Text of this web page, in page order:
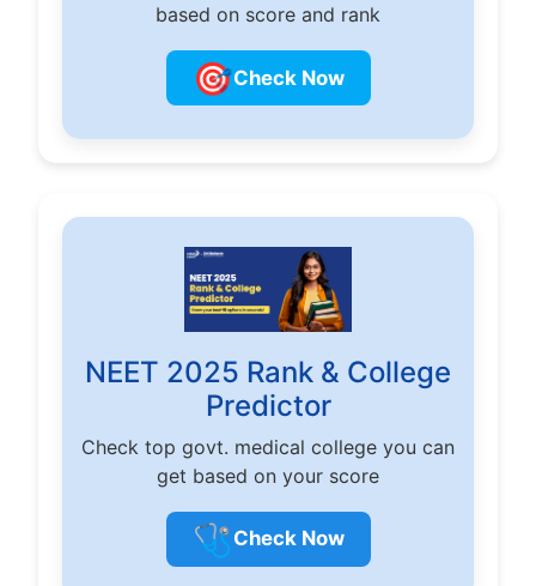
based on score and rank
🎯Check Now
NEET 2025 Rank & College
Predictor
Check top govt. medical college you can
get based on your score
🩺 Check Now